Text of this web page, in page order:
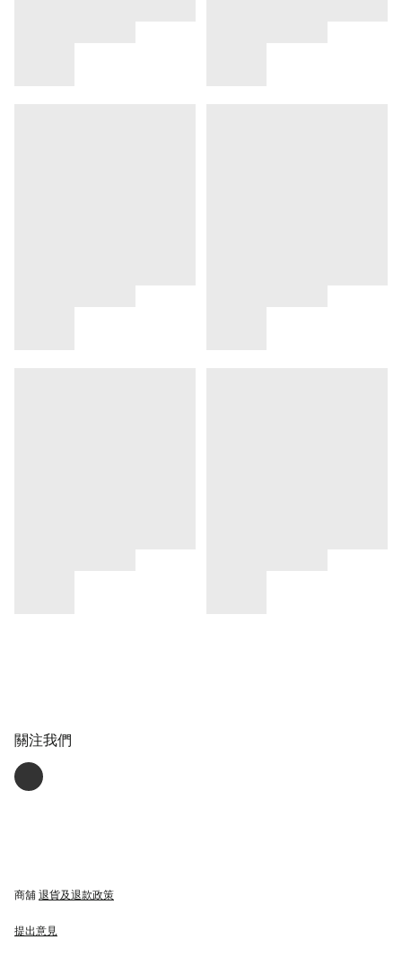
關注我們
商舖 退貨及退款政策
提出意見